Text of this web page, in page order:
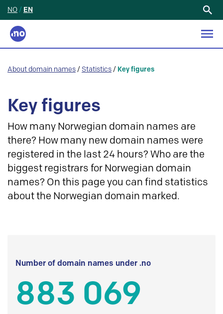
NO / EN
About domain names / Statistics / Key figures
Key figures
How many Norwegian domain names are
there? How many new domain names were
registered in the last 24 hours? Who are the
biggest registrars for Norwegian domain
names? On this page you can find statistics
about the Norwegian domain marked.
Number of domain names under .no
883 069